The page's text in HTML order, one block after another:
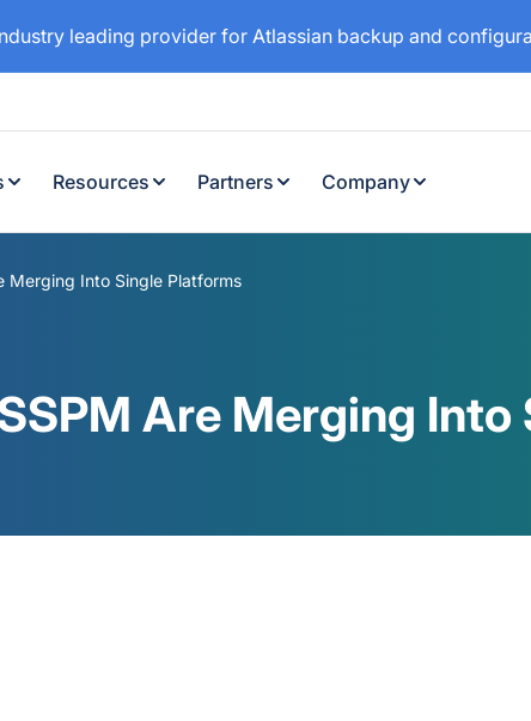
leading provider for Atlassian backup and
Resources Partners Company
Merging Into Single Platforms
Are Merging